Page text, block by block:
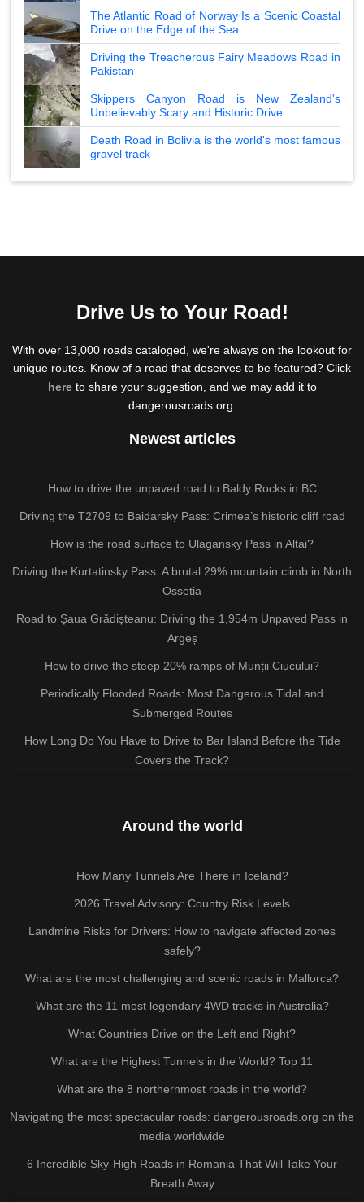
The Atlantic Road of Norway Is a Scenic Coastal
Drive on the Edge of the Sea
Driving the Treacherous Fairy Meadows Road in
Pakistan
Skippers Canyon Road is New Zealand's
Unbelievably Scary and Historic Drive
Death Road in Bolivia is the world's most famous
gravel track
Drive Us to Your Road!
With over 13,000 roads cataloged, we're always on the lookout for
unique routes. Know of a road that deserves to be featured? Click
hereto share your suggestion, and we may add it to
dangerousroads.org.
Newest articles
How to drive the unpaved road to Baldy Rocks in BC
Driving the T2709 to Baidarsky Pass: Crimea’s historic cliff road
How is the road surface to Ulagansky Pass in Altai?
Driving the Kurtatinsky Pass: A brutal 29% mountain climb in North
Ossetia
Road to Șaua Grădișteanu: Driving the 1,954m Unpaved Pass in
Argeș
How to drive the steep 20% ramps of Munții Ciucului?
Periodically Flooded Roads: Most Dangerous Tidal and
Submerged Routes
How Long Do You Have to Drive to Bar Island Before the Tide
Covers the Track?
Around the world
How Many Tunnels Are There in Iceland?
2026 Travel Advisory: Country Risk Levels
Landmine Risks for Drivers: How to navigate affected zones
safely?
What are the most challenging and scenic roads in Mallorca?
What are the 11 most legendary 4WD tracks in Australia?
What Countries Drive on the Left and Right?
What are the Highest Tunnels in the World? Top 11
What are the 8 northernmost roads in the world?
Navigating the most spectacular roads: dangerousroads.org on the
media worldwide
6 Incredible Sky-High Roads in Romania That Will Take Your
Breath Away